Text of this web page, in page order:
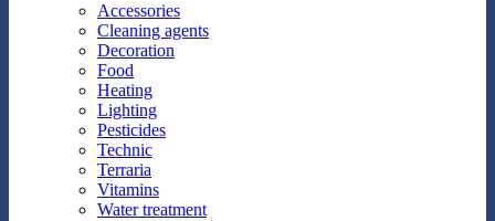
Accessories
Cleaning agents
Decoration
Food
Heating
Lighting
Pesticides
Technic
Terraria
Vitamins
Water treatment